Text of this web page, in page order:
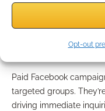
Opt-out
Strengths
Each
Paid Facebook
targeted groups.
driving immediate